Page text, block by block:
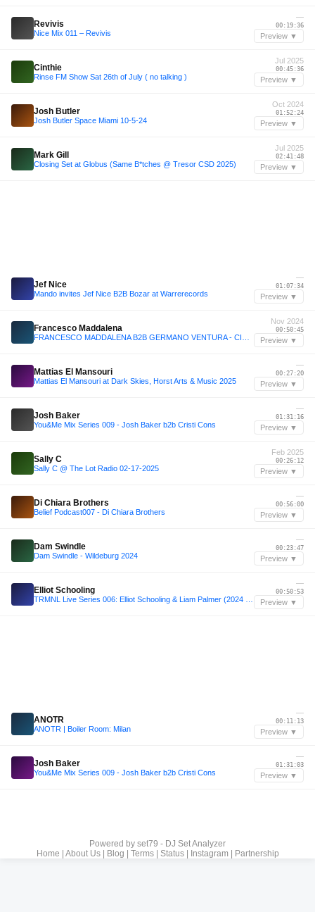
Revivis
Nice Mix 011 – Revivis
—
00:19:36
Preview ▼
Cinthie
Rinse FM Show Sat 26th of July ( no talking )
Jul 2025
00:45:36
Preview ▼
Josh Butler
Josh Butler Space Miami 10-5-24
Oct 2024
01:52:24
Preview ▼
Mark Gill
Closing Set at Globus (Same B*tches @ Tresor CSD 2025)
Jul 2025
02:41:48
Preview ▼
Jef Nice
Mando invites Jef Nice B2B Bozar at Warrerecords
—
01:07:34
Preview ▼
Francesco Maddalena
Nov 2024
00:50:45
Preview ▼
Mattias El Mansouri
Mattias El Mansouri at Dark Skies, Horst Arts & Music 2025
—
00:27:20
Preview ▼
Josh Baker
You&Me Mix Series 009 - Josh Baker b2b Cristi Cons
—
01:31:16
Preview ▼
Sally C
Sally C @ The Lot Radio 02-17-2025
Feb 2025
00:26:12
Preview ▼
Di Chiara Brothers
Belief Podcast007 - Di Chiara Brothers
—
00:56:00
Preview ▼
Dam Swindle
Dam Swindle - Wildeburg 2024
—
00:23:47
Preview ▼
Elliot Schooling
—
00:50:53
Preview ▼
ANOTR
ANOTR | Boiler Room: Milan
—
00:11:13
Preview ▼
Josh Baker
You&Me Mix Series 009 - Josh Baker b2b Cristi Cons
—
01:31:03
Preview ▼
Powered by set79 - DJ Set Analyzer
Home
About Us| Blog Terms| Status| Instagram| Partnership